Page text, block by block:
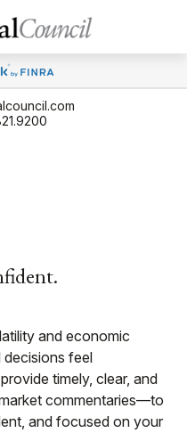
and economic
feel
timely, clear, and
commentaries—to
and focused on your